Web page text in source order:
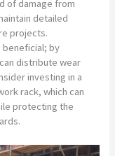
of damage from
detailed
projects.
beneficial; by
distribute wear
investing in a
rack, which can
protecting the